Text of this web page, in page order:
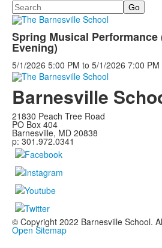
Search
Spring Musical
Evening)
5/1/2026 5:00 PM to 5/1/2026 7:00 PM
Barnesville
21830 Peach Tree Road
PO Box 404
Barnesville, MD 20838
p: 301.972.0341
© Copyright 2022 Barnesville School.
Open Sitemap